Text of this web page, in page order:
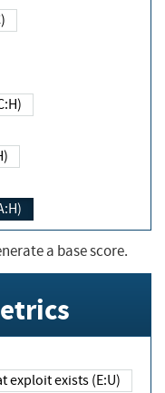
a base score.
that exploit exists (E:U)